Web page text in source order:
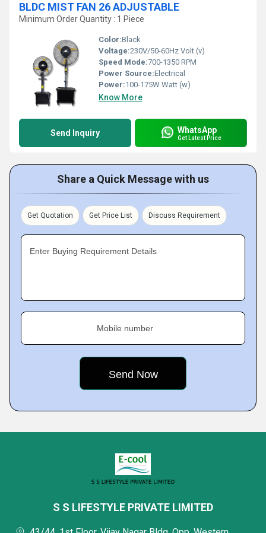
BLDC MIST FAN 26 ADJUSTABLE
Minimum Order Quantity : 1 Piece
Color:Black
Voltage:230V/50-60Hz Volt (v)
Speed Mode:700-1350 RPM
Power Source:Electrical
Power:100-175W Watt (w)
Know More
Send Inquiry WhatsApp
Get Latest Price
Share a Quick Message with us
Get Quotation Get Price List Discuss Requirement
Enter Buying Requirement Details
Mobile number
S S LIFESTYLE PRIVATE LIMITED